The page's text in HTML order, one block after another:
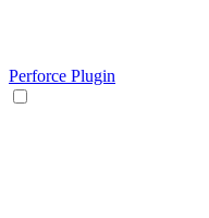
Perforce Plugin